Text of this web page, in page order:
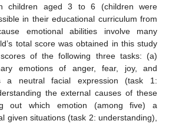
children aged 3 to 6 (children were
in their educational curriculum from
emotional abilities involve many
total score was obtained in this study
of the following three tasks: (a)
emotions of anger, fear, joy, and
a neutral facial expression (task 1:
the external causes of these
out which emotion (among five) a
given situations (task 2: understanding),